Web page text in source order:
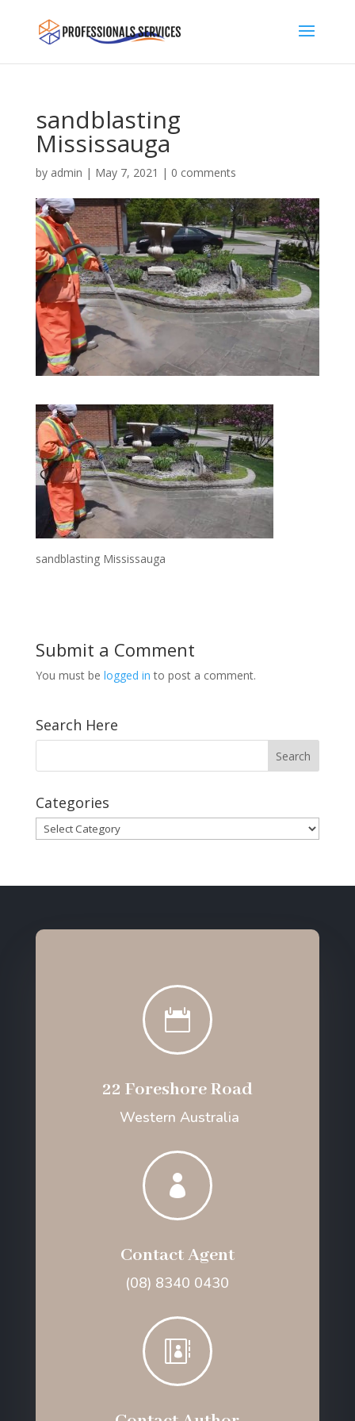
sandblasting
Mississauga
by admin | May 7, 2021 | 0 comments
sandblasting Mississauga
Submit a Comment
You must be logged in to post a comment.
Search Here
Categories
Categories

22 Foreshore Road
Western Australia

Contact Agent
(08) 8340 0430
